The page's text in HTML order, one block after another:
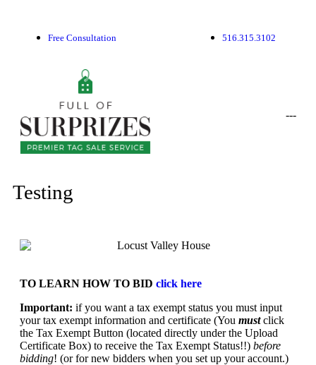
Free Consultation 516.315.3102
---
Testing
TO LEARN HOW TO BID click here
Important: if you want a tax exempt status you must input
your tax exempt information and certificate (You mustclick
the Tax Exempt Button (located directly under the Upload
Certificate Box) to receive the Tax Exempt Status!!) before
bidding! (or for new bidders when you set up your account.)